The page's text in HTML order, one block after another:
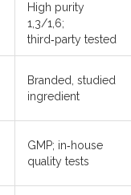
High purity
1,3/1,6;
third‑party tested
Branded, studied
ingredient
GMP; in‑house
quality tests